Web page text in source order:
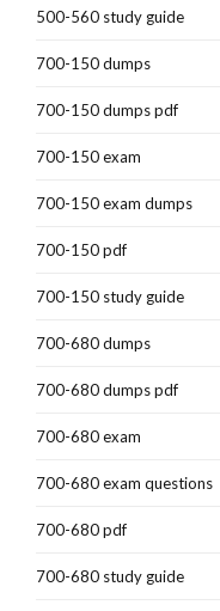
500-560 study guide
700-150 dumps
700-150 dumps pdf
700-150 exam
700-150 exam dumps
700-150 pdf
700-150 study guide
700-680 dumps
700-680 dumps pdf
700-680 exam
700-680 exam questions
700-680 pdf
700-680 study guide